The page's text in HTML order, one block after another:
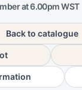
at 6.00pm WST
Back to catalogue